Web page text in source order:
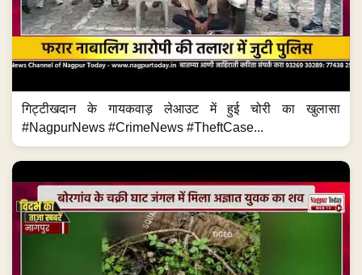
गिट्टीखदान के गायकवाड़ लेआउट में हुई चोरी का खुलासा
#NagpurNews #CrimeNews #TheftCase...